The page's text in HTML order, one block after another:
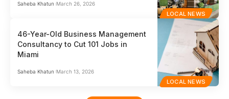
LOCAL NEWS
Saheba Khatun March 26, 2026
LOCAL NEWS
46-Year-Old Business Management
Consultancy to Cut 101 Jobs in
Miami
Saheba Khatun March 13, 2026